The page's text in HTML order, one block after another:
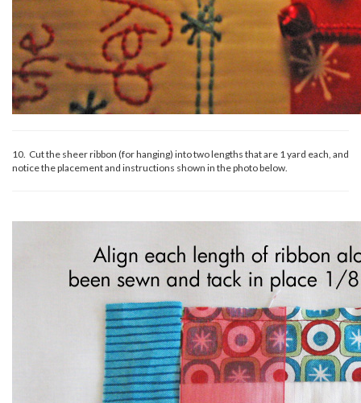
10. Cut the sheer ribbon (for hanging) into two lengths that are 1 yard each, and
notice the placement and instructions shown in the photo below.